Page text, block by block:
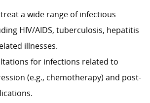
a wide range of infectious
HIV/AIDS, tuberculosis, hepatitis
illnesses.
for infections related to
(e.g., chemotherapy) and post-